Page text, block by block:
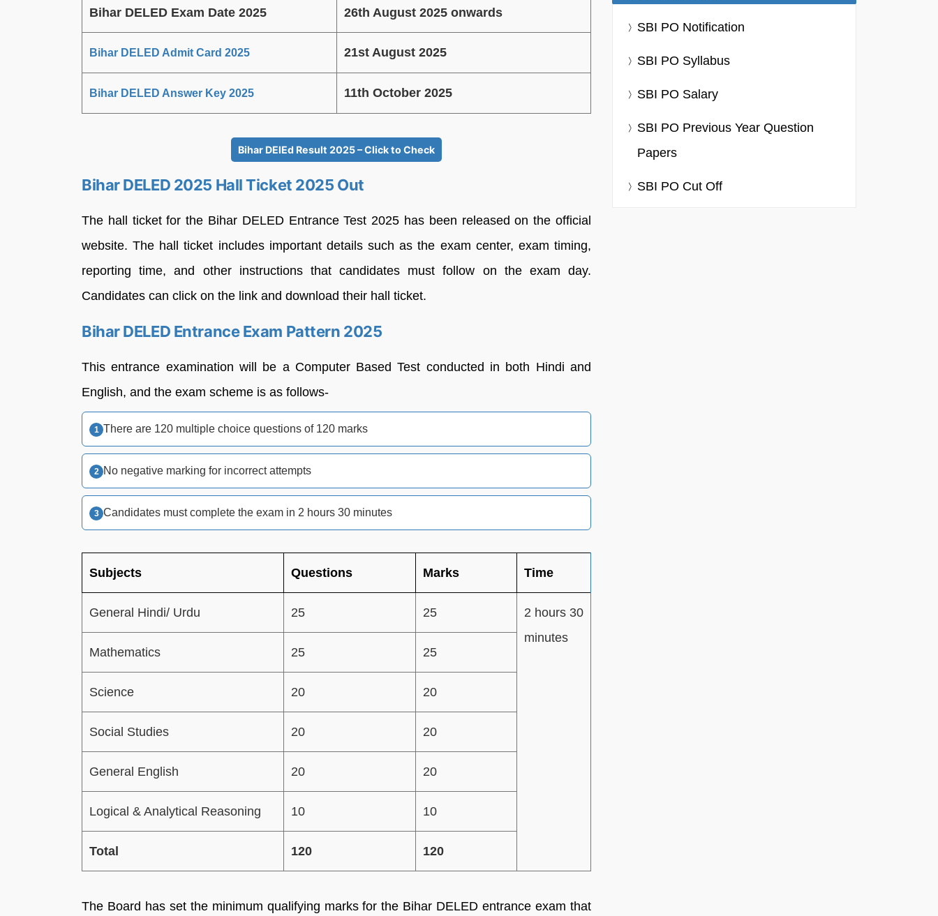
Bihar DELED Exam Date 2025 26th August 2025 onwards
Bihar DELED Admit Card 2025 21st August 2025
Bihar DELED Answer Key 2025 11th October 2025
Bihar DElEd Result 2025 – Click to Check
Bihar DELED 2025 Hall Ticket 2025 Out
The hall ticket for the Bihar DELED Entrance Test 2025 has been released on the official
website. The hall ticket includes important details such as the exam center, exam timing,
reporting time, and other instructions that candidates must follow on the exam day.
Candidates can click on the link and download their hall ticket.
Bihar DELED Entrance Exam Pattern 2025
This entrance examination will be a Computer Based Test conducted in both Hindi and
English, and the exam scheme is as follows-
There are 120 multiple choice questions of 120 marks
No negative marking for incorrect attempts
Candidates must complete the exam in 2 hours 30 minutes
Subjects Questions Marks Time
General Hindi/ Urdu 25 25
2 hours 30
minutes
Mathematics
25 25
Science 20 20
Social Studies 20 20
General English 20 20
Logical & Analytical Reasoning 10 10
Total 120 120
The Board has set the minimum qualifying marks for the Bihar DELED entrance exam that
SBI PO Notification
SBI PO Syllabus
SBI PO Salary
SBI PO Previous Year Question
Papers
SBI PO Cut Off